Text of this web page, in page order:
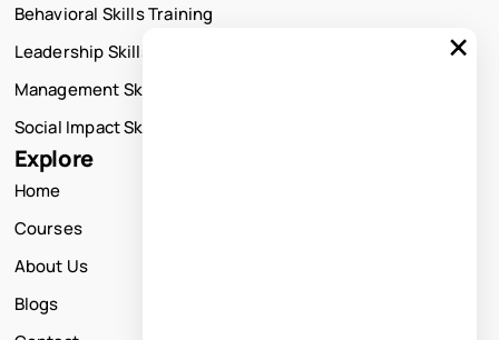
Behavioral Skills Training
Leadership Skills Training
Management Skills Training
Social Impact Skills Training
Explore
Home
Courses
About Us
Blogs
×